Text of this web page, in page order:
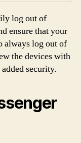
log out of
ensure that your
always log out of
the devices with
security.